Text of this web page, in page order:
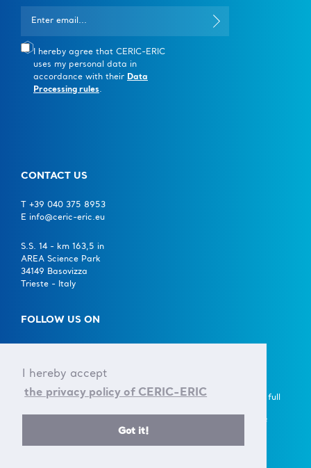
I hereby accept
the privacy policy of CERIC-ERIC
Got it!
I hereby agree that CERIC-ERIC
uses my personal data in
accordance with their Data
Processing rules.
CONTACT US
T +39 040 375 8953
E info@ceric-eric.eu
S.S. 14 - km 163,5 in
AREA Science Park
34149 Basovizza
Trieste - Italy
FOLLOW US ON
A European Research Infrastructure Consortium (ERIC) is a full
operate, through its Members, a Research Infrastructure of
European importance on a non-economic basis.